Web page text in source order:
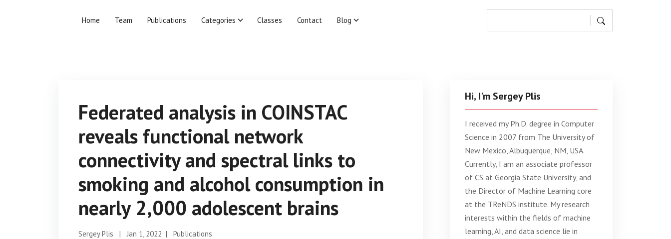
Home Team Publications Categories Classes Contact Blog
Federated analysis in COINSTAC
reveals functional network
connectivity and spectral links to
smoking and alcohol consumption in
nearly 2,000 adolescent brains
Sergey Plis | Jan 1, 2022 | Publications
Hi, I'm Sergey Plis
I received my Ph.D. degree in Computer
Science in 2007 from The University of
New Mexico, Albuquerque, NM, USA.
Currently, I am an associate professor
of CS at Georgia State University, and
the Director of Machine Learning core
at the TReNDS institute. My research
interests within the fields of machine
learning, AI, and data science lie in